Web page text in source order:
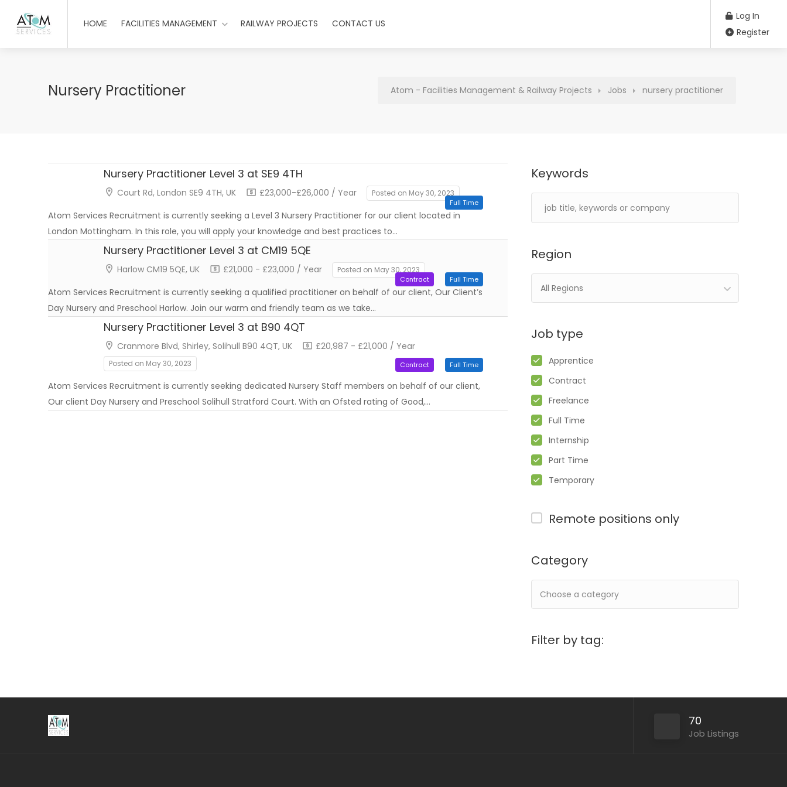
HOME FACILITIES MANAGEMENT RAILWAY PROJECTS CONTACT US
Log In
Register
Nursery Practitioner Atom - Facilities Management & Railway Projects Jobs nursery practitioner
Keywords
Region
All Regions
Job type
Apprentice
Contract
Freelance
Full Time
Internship
Part Time
Temporary
Remote positions only
Category
Filter by tag:
Nursery Practitioner Level 3 at SE9 4TH
Full Time
Court Rd, London SE9 4TH, UK £23,000-£26,000 / Year Posted on May 30, 2023
Atom Services Recruitment is currently seeking a Level 3 Nursery Practitioner for our client located in
London Mottingham. In this role, you will apply your knowledge and best practices to…
Nursery Practitioner Level 3 at CM19 5QE
Contract Full Time
Harlow CM19 5QE, UK £21,000 - £23,000 / Year Posted on May 30, 2023
Atom Services Recruitment is currently seeking a qualified practitioner on behalf of our client, Our Client’s
Day Nursery and Preschool Harlow. Join our warm and friendly team as we take…
Nursery Practitioner Level 3 at B90 4QT
Contract Full Time
Cranmore Blvd, Shirley, Solihull B90 4QT, UK £20,987 - £21,000 / Year
Posted on May 30, 2023
Atom Services Recruitment is currently seeking dedicated Nursery Staff members on behalf of our client,
Our client Day Nursery and Preschool Solihull Stratford Court. With an Ofsted rating of Good,…
70
Job Listings